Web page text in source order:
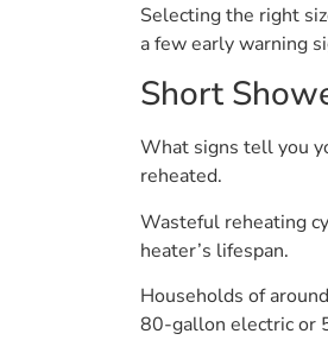
Selecting the right
a few early warning
Short
What signs tell you
reheated.
Wasteful reheating
heater’s lifespan.
Households of
80-gallon electric or